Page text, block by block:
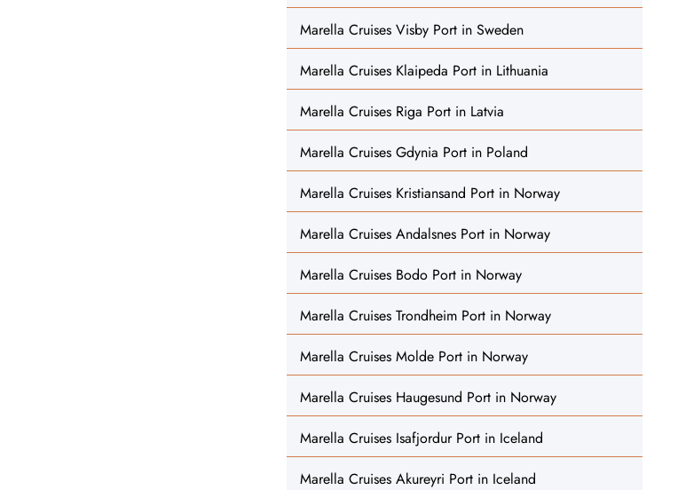
Marella Cruises Visby Port in Sweden
Marella Cruises Klaipeda Port in Lithuania
Marella Cruises Riga Port in Latvia
Marella Cruises Gdynia Port in Poland
Marella Cruises Kristiansand Port in Norway
Marella Cruises Andalsnes Port in Norway
Marella Cruises Bodo Port in Norway
Marella Cruises Trondheim Port in Norway
Marella Cruises Molde Port in Norway
Marella Cruises Haugesund Port in Norway
Marella Cruises Isafjordur Port in Iceland
Marella Cruises Akureyri Port in Iceland